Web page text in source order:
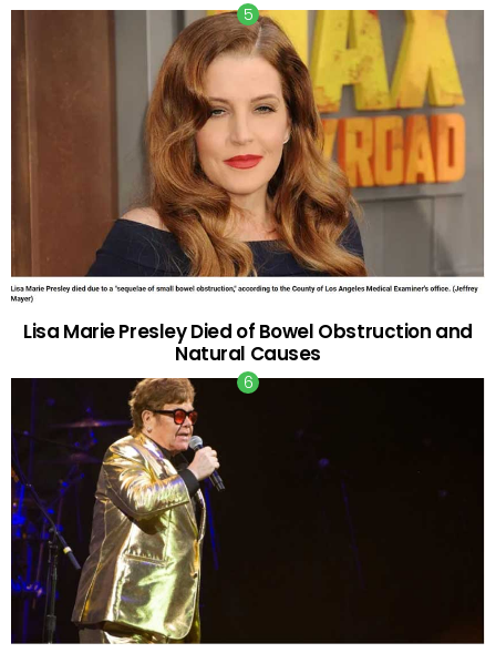
Lisa Marie Presley Died of Bowel Obstruction and
Natural Causes